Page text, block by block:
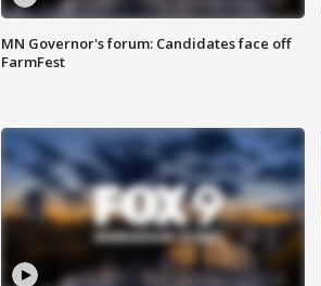
MN Governor's forum: Candidates face off
FarmFest